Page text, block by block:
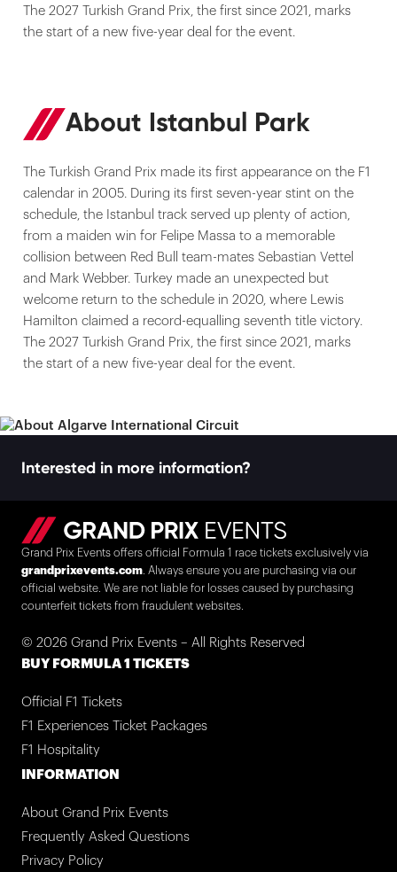
The 2027 Turkish Grand Prix, the first since 2021, marks
the start of a new five-year deal for the event.
About Istanbul Park
The Turkish Grand Prix made its first appearance on the F1
calendar in 2005. During its first seven-year stint on the
schedule, the Istanbul track served up plenty of action,
from a maiden win for Felipe Massa to a memorable
collision between Red Bull team-mates Sebastian Vettel
and Mark Webber. Turkey made an unexpected but
welcome return to the schedule in 2020, where Lewis
Hamilton claimed a record-equalling seventh title victory.
The 2027 Turkish Grand Prix, the first since 2021, marks
the start of a new five-year deal for the event.
Interested in more information?
Grand Prix Events offers official Formula 1 race tickets exclusively via
grandprixevents.com. Always ensure you are purchasing via our
official website. We are not liable for losses caused by purchasing
counterfeit tickets from fraudulent websites.
© 2026 Grand Prix Events – All Rights Reserved
BUY FORMULA 1 TICKETS
Official F1 Tickets
F1 Experiences Ticket Packages
F1 Hospitality
INFORMATION
About Grand Prix Events
Frequently Asked Questions
Privacy Policy